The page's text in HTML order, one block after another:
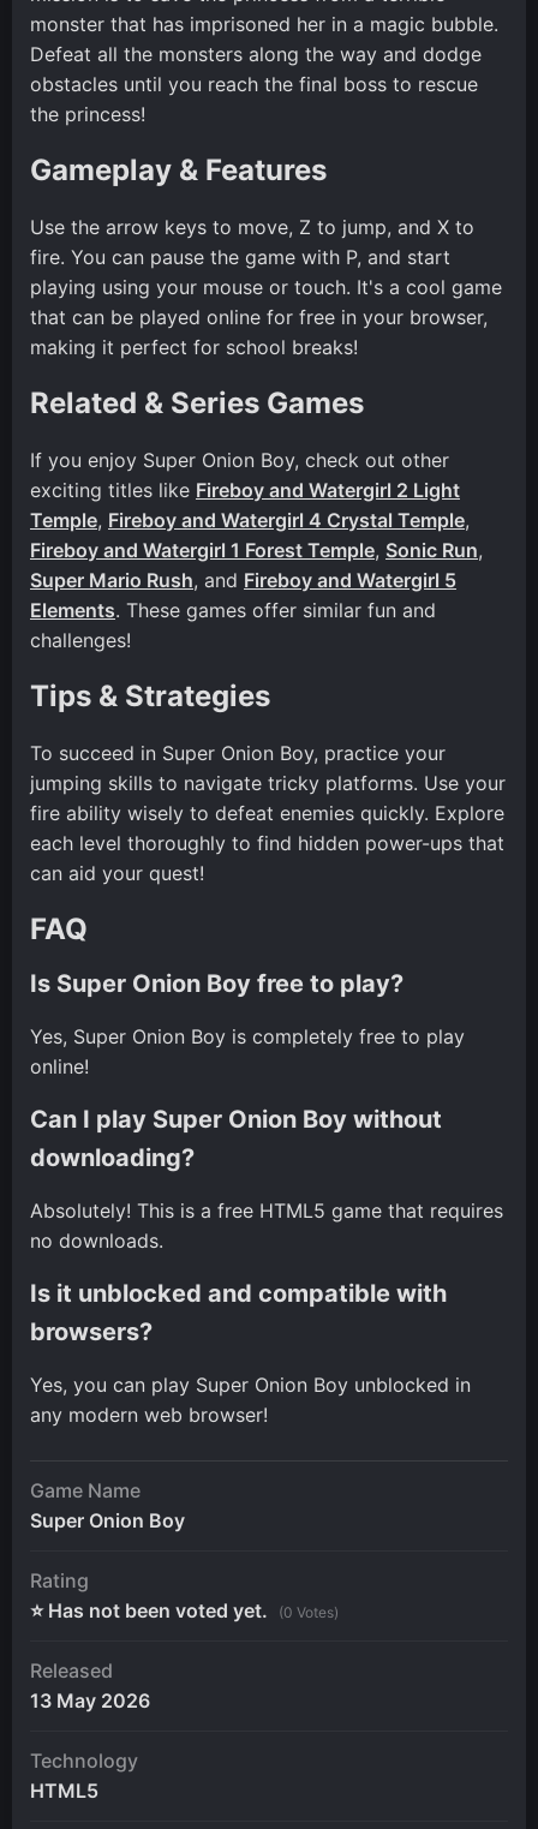
monster that has imprisoned her in a magic bubble.
Defeat all the monsters along the way and dodge
obstacles until you reach the final boss to rescue
the princess!
Gameplay & Features
Use the arrow keys to move, Z to jump, and X to
fire. You can pause the game with P, and start
playing using your mouse or touch. It's a cool game
that can be played online for free in your browser,
making it perfect for school breaks!
Related & Series Games
If you enjoy Super Onion Boy, check out other
exciting titles like Fireboy and Watergirl 2 Light
Temple, Fireboy and Watergirl 4 Crystal Temple,
Fireboy and Watergirl 1 Forest Temple, Sonic Run,
Super Mario Rush, and Fireboy and Watergirl 5
Elements. These games offer similar fun and
challenges!
Tips & Strategies
To succeed in Super Onion Boy, practice your
jumping skills to navigate tricky platforms. Use your
fire ability wisely to defeat enemies quickly. Explore
each level thoroughly to find hidden power-ups that
can aid your quest!
FAQ
Is Super Onion Boy free to play?
Yes, Super Onion Boy is completely free to play
online!
Can I play Super Onion Boy without
downloading?
Absolutely! This is a free HTML5 game that requires
no downloads.
Is it unblocked and compatible with
browsers?
Yes, you can play Super Onion Boy unblocked in
any modern web browser!
Game Name
Super Onion Boy
Rating
⭐ Has not been voted yet.
(0 Votes)
Released
13 May 2026
Technology
HTML5